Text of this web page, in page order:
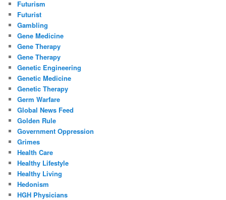
Futurism
Futurist
Gambling
Gene Medicine
Gene Therapy
Gene Therapy
Genetic Engineering
Genetic Medicine
Genetic Therapy
Germ Warfare
Global News Feed
Golden Rule
Government Oppression
Grimes
Health Care
Healthy Lifestyle
Healthy Living
Hedonism
HGH Physicians